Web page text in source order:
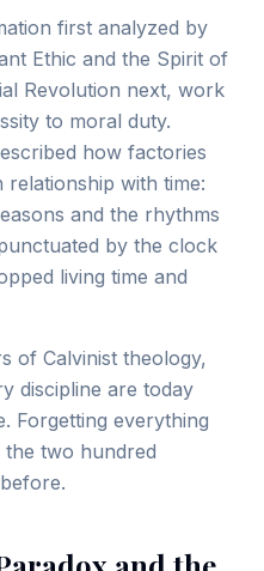
first analyzed by
Ethic and the Spirit of
Revolution next, work
to moral duty.
how factories
with time:
and the rhythms
by the clock
living time and
of Calvinist theology,
discipline are today
Forgetting everything
the two hundred